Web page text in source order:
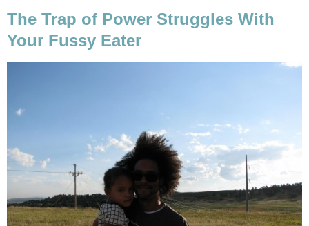
The Trap of Power Struggles With
Your Fussy Eater